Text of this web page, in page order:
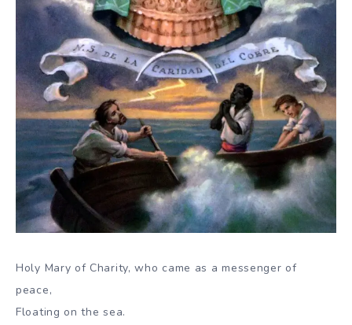
Holy Mary of Charity, who came as a messenger of
peace,
Floating on the sea.